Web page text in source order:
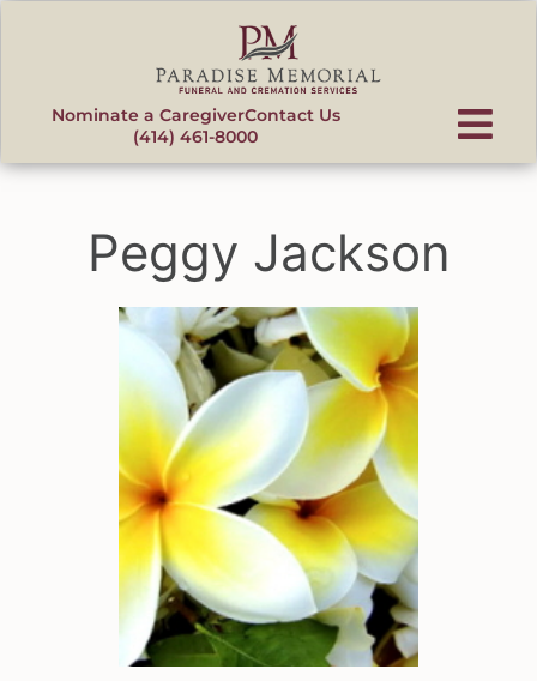
Nominate a CaregiverContact Us
(414) 461-8000
Peggy Jackson